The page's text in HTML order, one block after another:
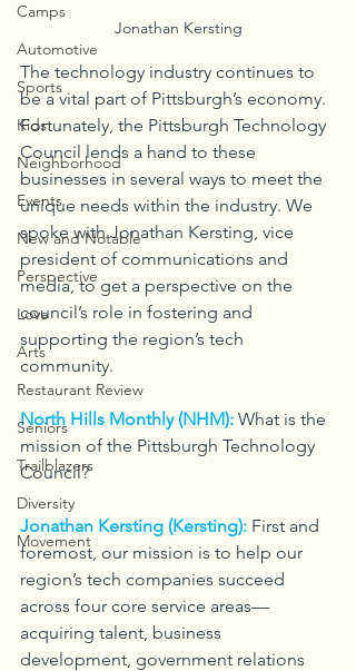
Camps
Automotive
Sports
Kids
Neighborhood
Events
New and Notable
Perspective
Love
Arts
Restaurant Review
Seniors
Trailblazers
Diversity
Movement
Jonathan Kersting
The technology industry continues to
be a vital part of Pittsburgh’s economy.
Fortunately, the Pittsburgh Technology
Council lends a hand to these
businesses in several ways to meet the
unique needs within the industry. We
spoke with Jonathan Kersting, vice
president of communications and
media, to get a perspective on the
council’s role in fostering and
supporting the region’s tech
community.
North Hills Monthly (NHM): What is the
mission of the Pittsburgh Technology
Council?
Jonathan Kersting (Kersting): First and
foremost, our mission is to help our
region’s tech companies succeed
across four core service areas—
acquiring talent, business
development, government relations